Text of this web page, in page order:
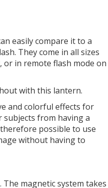
easily compare it to a
They come in all sizes
in remote flash mode on
with this lantern.
and colorful effects for
from having a
possible to use
without having to
magnetic system takes